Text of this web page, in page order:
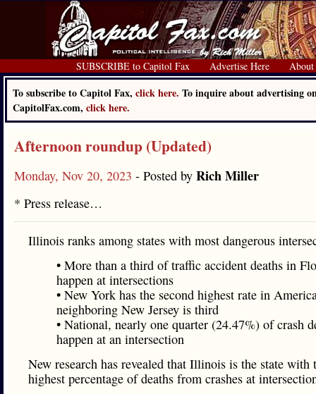
SUBSCRIBE to Capitol Fax Advertise Here About
To subscribe to Capitol Fax, click here. To inquire about advertising
CapitolFax.com, click here.
Afternoon roundup (Updated)
Monday, Nov 20, 2023 - Posted by Rich Miller
* Press release…
Illinois ranks among states with most dangerous
• More than a third of traffic accident deaths in
happen at intersections
• New York has the second highest rate in
neighboring New Jersey is third
• National, nearly one quarter (24.47%) of crash
happen at an intersection
New research has revealed that Illinois is the state with
highest percentage of deaths from crashes at